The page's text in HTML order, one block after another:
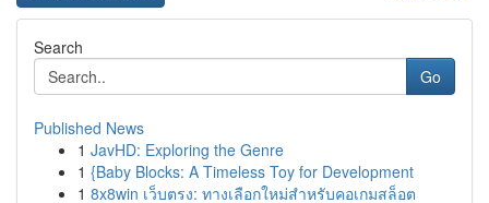
Search
Go
Published News
1 JavHD: Exploring the Genre
1 {Baby Blocks: A Timeless Toy for Development
1 8x8win เว็บตรง: ทางเลือกใหม่สำหรับคอเกมสล็อต